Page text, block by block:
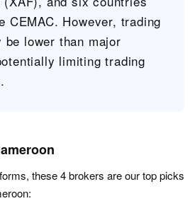
CEMAC. However, trading
be lower than major
limiting trading
these 4 brokers are our top picks